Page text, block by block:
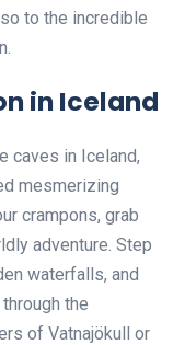
to the incredible
in Iceland
caves in Iceland,
mesmerizing
crampons, grab
adventure. Step
waterfalls, and
the
of Vatnajökull or